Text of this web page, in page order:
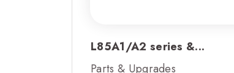
L85A1/A2 series &...
Parts & Upgrades